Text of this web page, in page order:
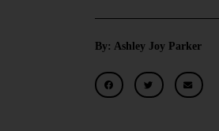
By: Ashley Joy Parker